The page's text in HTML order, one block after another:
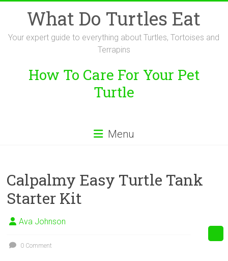
What Do Turtles Eat
Your expert guide to everything about Turtles, Tortoises and
Terrapins
How To Care For Your Pet
Turtle
Menu
Calpalmy Easy Turtle Tank
Starter Kit
Ava Johnson
0 Comment